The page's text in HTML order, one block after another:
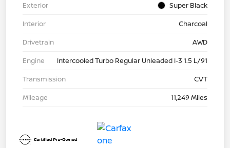
Exterior
Super Black
Interior
Charcoal
Drivetrain
AWD
Engine
Intercooled Turbo Regular Unleaded I-3 1.5 L/91
Transmission
CVT
Mileage
11,249 Miles